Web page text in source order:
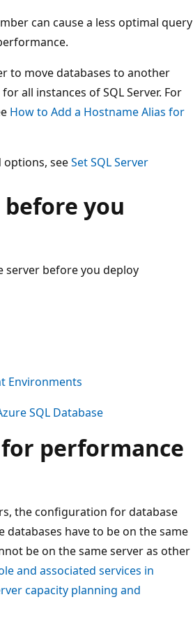
can cause a less optimal query
to move databases to another
all instances of SQL Server. For
How to Add a Hostname Alias for
options, seeSet SQL Server
you
server before you deploy
Environments
SQL Database
performance
the configuration for database
databases have to be on the same
be on the same server as other
and associated services in
capacity planning and